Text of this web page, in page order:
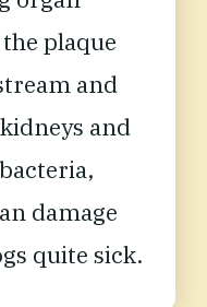
plaque
and
and
damage
quite sick.